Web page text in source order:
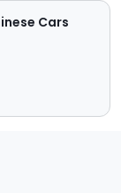
Cars